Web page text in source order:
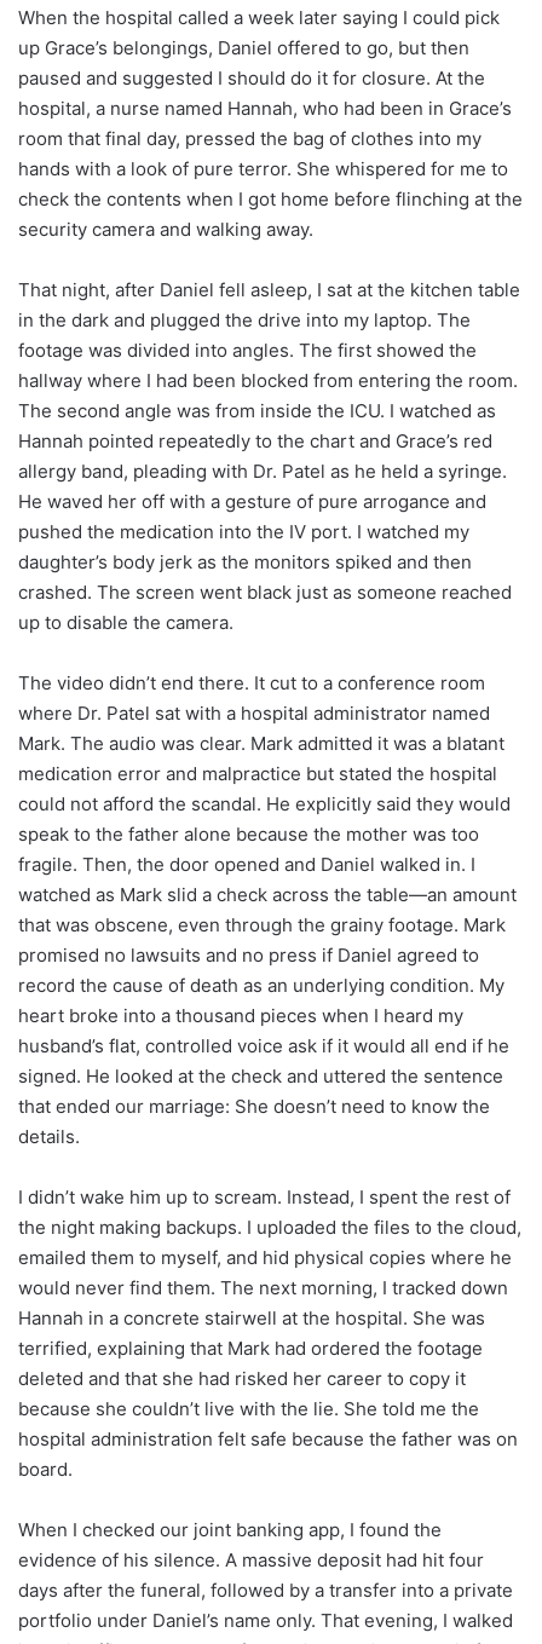
When the hospital called a week later saying I could pick
up Grace’s belongings, Daniel offered to go, but then
paused and suggested I should do it for closure. At the
hospital, a nurse named Hannah, who had been in Grace’s
room that final day, pressed the bag of clothes into my
hands with a look of pure terror. She whispered for me to
check the contents when I got home before flinching at the
security camera and walking away.
That night, after Daniel fell asleep, I sat at the kitchen table
in the dark and plugged the drive into my laptop. The
footage was divided into angles. The first showed the
hallway where I had been blocked from entering the room.
The second angle was from inside the ICU. I watched as
Hannah pointed repeatedly to the chart and Grace’s red
allergy band, pleading with Dr. Patel as he held a syringe.
He waved her off with a gesture of pure arrogance and
pushed the medication into the IV port. I watched my
daughter’s body jerk as the monitors spiked and then
crashed. The screen went black just as someone reached
up to disable the camera.
The video didn’t end there. It cut to a conference room
where Dr. Patel sat with a hospital administrator named
Mark. The audio was clear. Mark admitted it was a blatant
medication error and malpractice but stated the hospital
could not afford the scandal. He explicitly said they would
speak to the father alone because the mother was too
fragile. Then, the door opened and Daniel walked in. I
watched as Mark slid a check across the table—an amount
that was obscene, even through the grainy footage. Mark
promised no lawsuits and no press if Daniel agreed to
record the cause of death as an underlying condition. My
heart broke into a thousand pieces when I heard my
husband’s flat, controlled voice ask if it would all end if he
signed. He looked at the check and uttered the sentence
that ended our marriage: She doesn’t need to know the
details.
I didn’t wake him up to scream. Instead, I spent the rest of
the night making backups. I uploaded the files to the cloud,
emailed them to myself, and hid physical copies where he
would never find them. The next morning, I tracked down
Hannah in a concrete stairwell at the hospital. She was
terrified, explaining that Mark had ordered the footage
deleted and that she had risked her career to copy it
because she couldn’t live with the lie. She told me the
hospital administration felt safe because the father was on
board.
When I checked our joint banking app, I found the
evidence of his silence. A massive deposit had hit four
days after the funeral, followed by a transfer into a private
portfolio under Daniel’s name only. That evening, I walked